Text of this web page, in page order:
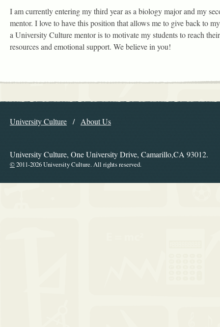
I am currently entering my third year as a biology major and my
mentor. I love to have this position that allows me to give back to
a University Culture mentor is to motivate my students to reach
resources and emotional support. We believe in you!
Explore the Library
Navigation
University Culture About Us
University Culture, One University Drive, Camarillo,CA 93012.
©2011-2026 University Culture. All rights reserved.